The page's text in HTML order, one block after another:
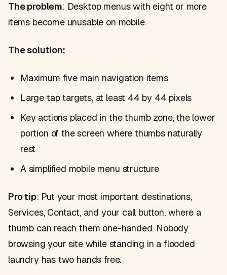
The problem: Desktop menus with eight or more
items become unusable on mobile.
The solution:
Maximum five main navigation items
Large tap targets, at least 44 by 44 pixels
Key actions placed in the thumb zone, the lower
portion of the screen where thumbs naturally
rest
A simplified mobile menu structure
Pro tip: Put your most important destinations,
Services, Contact, and your call button, where a
thumb can reach them one-handed. Nobody
browsing your site while standing in a flooded
laundry has two hands free.